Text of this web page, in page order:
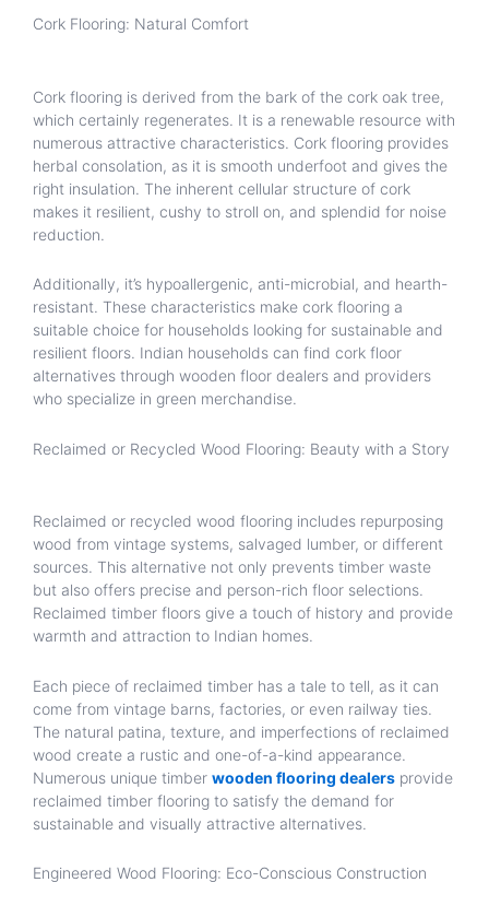
Cork Flooring: Natural Comfort
Cork flooring is derived from the bark of the cork oak tree,
which certainly regenerates. It is a renewable resource with
numerous attractive characteristics. Cork flooring provides
herbal consolation, as it is smooth underfoot and gives the
right insulation. The inherent cellular structure of cork
makes it resilient, cushy to stroll on, and splendid for noise
reduction.
Additionally, it’s hypoallergenic, anti-microbial, and hearth-
resistant. These characteristics make cork flooring a
suitable choice for households looking for sustainable and
resilient floors. Indian households can find cork floor
alternatives through wooden floor dealers and providers
who specialize in green merchandise.
Reclaimed or Recycled Wood Flooring: Beauty with a Story
Reclaimed or recycled wood flooring includes repurposing
wood from vintage systems, salvaged lumber, or different
sources. This alternative not only prevents timber waste
but also offers precise and person-rich floor selections.
Reclaimed timber floors give a touch of history and provide
warmth and attraction to Indian homes.
Each piece of reclaimed timber has a tale to tell, as it can
come from vintage barns, factories, or even railway ties.
The natural patina, texture, and imperfections of reclaimed
wood create a rustic and one-of-a-kind appearance.
Numerous unique timber wooden flooring dealers provide
reclaimed timber flooring to satisfy the demand for
sustainable and visually attractive alternatives.
Engineered Wood Flooring: Eco-Conscious Construction